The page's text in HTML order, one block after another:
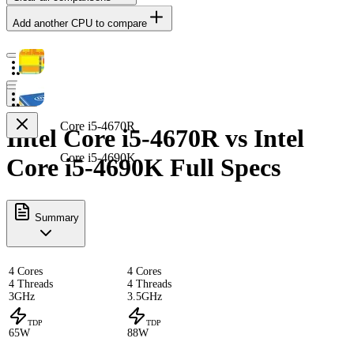
Add another CPU to compare
Core i5-4670R
Core i5-4690K
Intel Core i5-4670R vs Intel
Core i5-4690K Full Specs
Summary
4 Cores
4 Threads
3GHz
4 Cores
4 Threads
3.5GHz
TDP
65W
TDP
88W